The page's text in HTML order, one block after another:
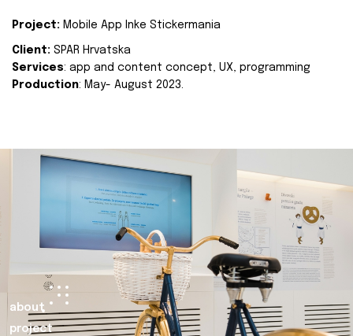
Project: Mobile App Inke Stickermania
Client: SPAR Hrvatska
Services: app and content concept, UX, programming
Production: May- August 2023.
about
project